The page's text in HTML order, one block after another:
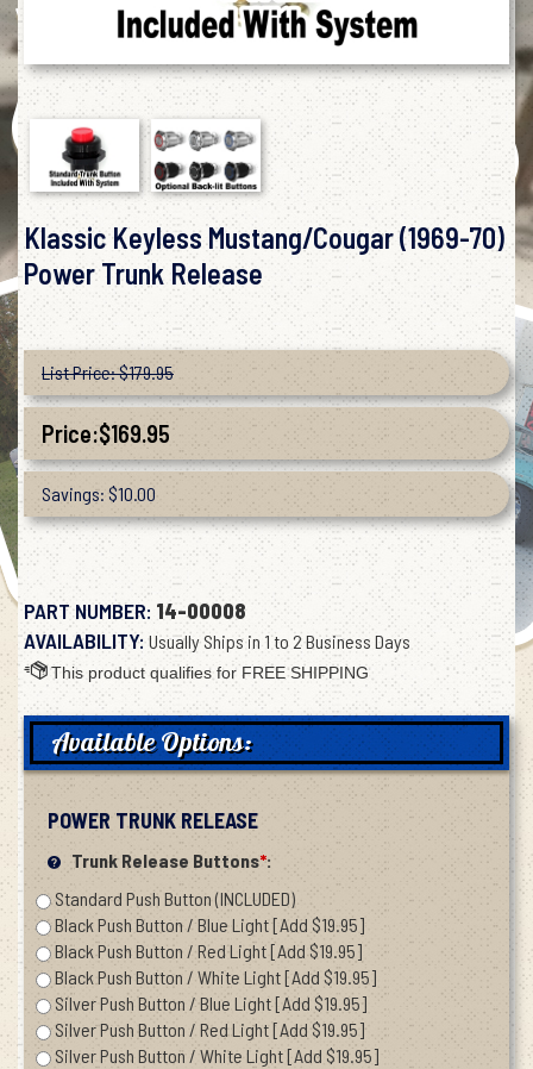
Klassic Keyless Mustang/Cougar (1969-70)
Power Trunk Release
List Price: $179.95
Price:$169.95
Savings: $10.00
PART NUMBER: 14-00008
AVAILABILITY:Usually Ships in 1 to 2 Business Days
Available Options:
POWER TRUNK RELEASE
Trunk Release Buttons*:
Standard Push Button (INCLUDED)
Black Push Button / Blue Light [Add $19.95]
Black Push Button / Red Light [Add $19.95]
Black Push Button / White Light [Add $19.95]
Silver Push Button / Blue Light [Add $19.95]
Silver Push Button / Red Light [Add $19.95]
Silver Push Button / White Light [Add $19.95]